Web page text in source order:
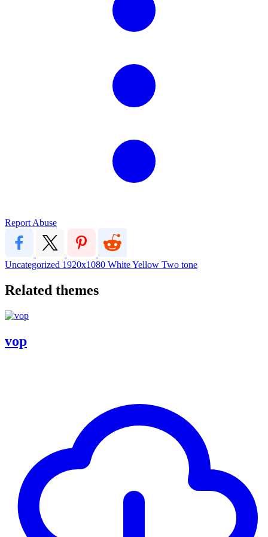
Report Abuse
Uncategorized 1920x1080 WhiteYellow Two tone
Related themes
vop